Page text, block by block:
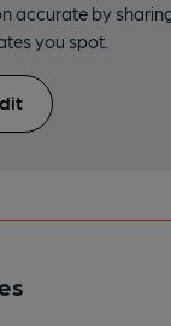
accurate by
you spot.